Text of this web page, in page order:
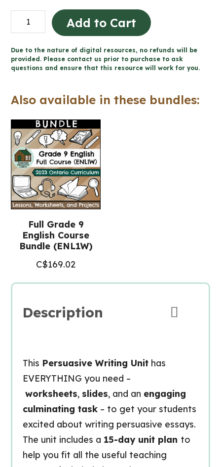
Persuasive
Writing
-
Grade
English
(Printable
+
Google
Slides™)
quantity
Add to Cart
Due to the nature of digital resources, no refunds will be
provided. Please contact us prior to purchase to ask
questions and ensure that this resource will work for you.
Also available in these bundles:
Full Grade 9
English Course
Bundle (ENL1W)
C$169.02
Description
This Persuasive Writing Unithas
EVERYTHING you need –
worksheets, slides, and an engaging
culminating task– to get your students
excited about writing persuasive essays.
The unit includes a 15-day unit plan to
help you fit all the useful teaching